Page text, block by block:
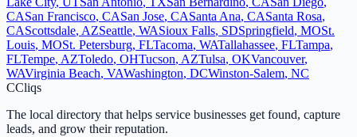
CASan Francisco, CASan Jose, CASanta Ana, CASanta Rosa,
CAScottsdale, AZSeattle, WASioux Falls, SDSpringfield, MOSt.
Louis, MOSt. Petersburg, FLTacoma, WATallahassee, FLTampa,
FLTempe, AZToledo, OHTucson, AZTulsa, OKVancouver,
WAVirginia Beach, VAWashington, DCWinston-Salem, NC
CCliqs
The local directory that helps service businesses get found, capture
leads, and grow their reputation.